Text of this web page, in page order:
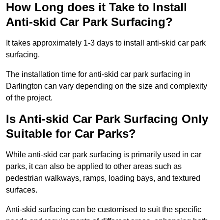
How Long does it Take to Install
Anti-skid Car Park Surfacing?
It takes approximately 1-3 days to install anti-skid car park
surfacing.
The installation time for anti-skid car park surfacing in
Darlington can vary depending on the size and complexity
of the project.
Is Anti-skid Car Park Surfacing Only
Suitable for Car Parks?
While anti-skid car park surfacing is primarily used in car
parks, it can also be applied to other areas such as
pedestrian walkways, ramps, loading bays, and textured
surfaces.
Anti-skid surfacing can be customised to suit the specific